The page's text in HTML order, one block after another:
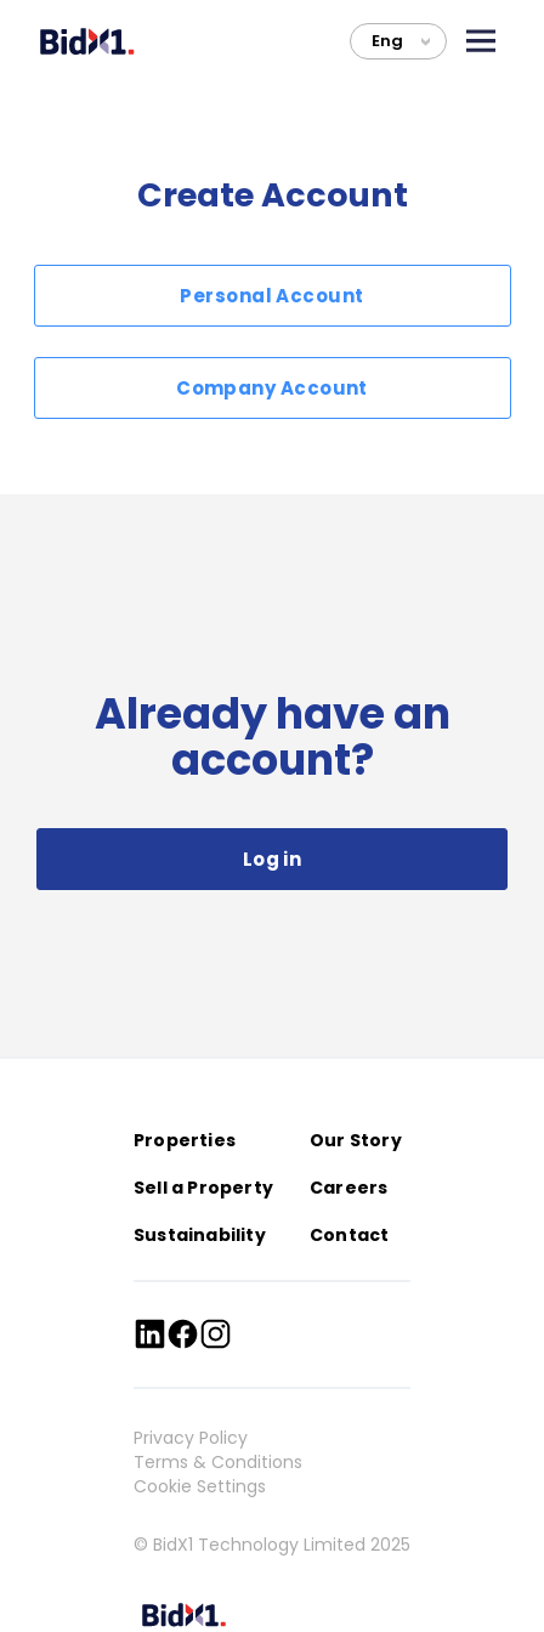
Eng >
Already have an
account?
Log in
Create Account
Personal Account
Company Account
Properties
Our Story
Sell a Property
Careers
Sustainability
Contact
Privacy Policy
Terms & Conditions
Cookie Settings
© BidX1 Technology Limited 2025